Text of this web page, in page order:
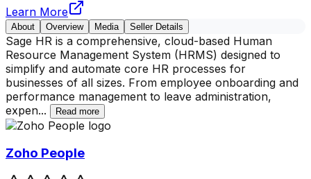
Learn More
About Overview Media Seller Details
Sage HR is a comprehensive, cloud-based Human
Resource Management System (HRMS) designed to
simplify and automate core HR processes for
businesses of all sizes. From employee onboarding and
performance management to leave administration,
expen... Read more
Zoho People